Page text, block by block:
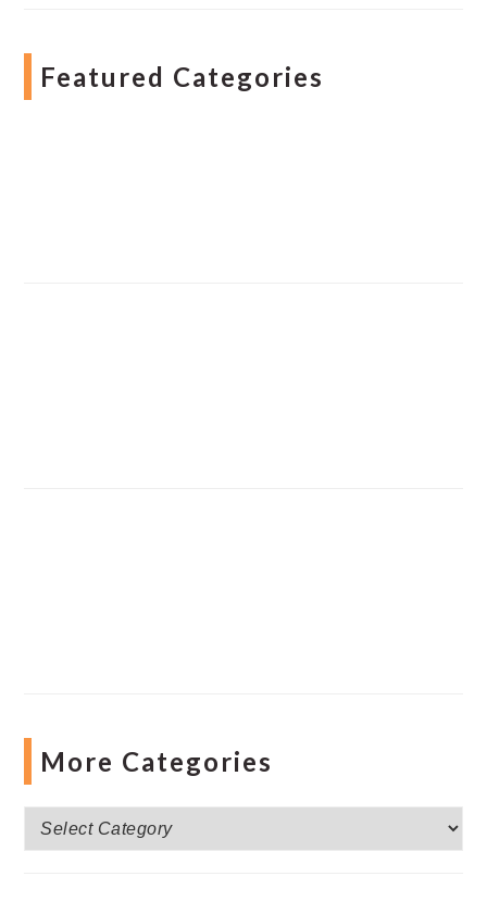
Featured Categories
More Categories
More
Categories